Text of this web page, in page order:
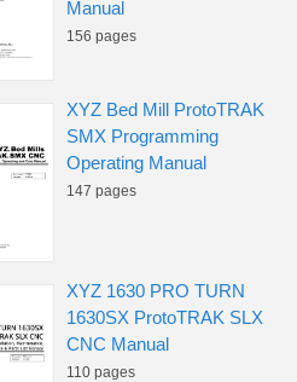
Manual
156 pages
XYZ Bed Mill ProtoTRAK
SMX Programming
Operating Manual
147 pages
XYZ 1630 PRO TURN
1630SX ProtoTRAK SLX
CNC Manual
110 pages